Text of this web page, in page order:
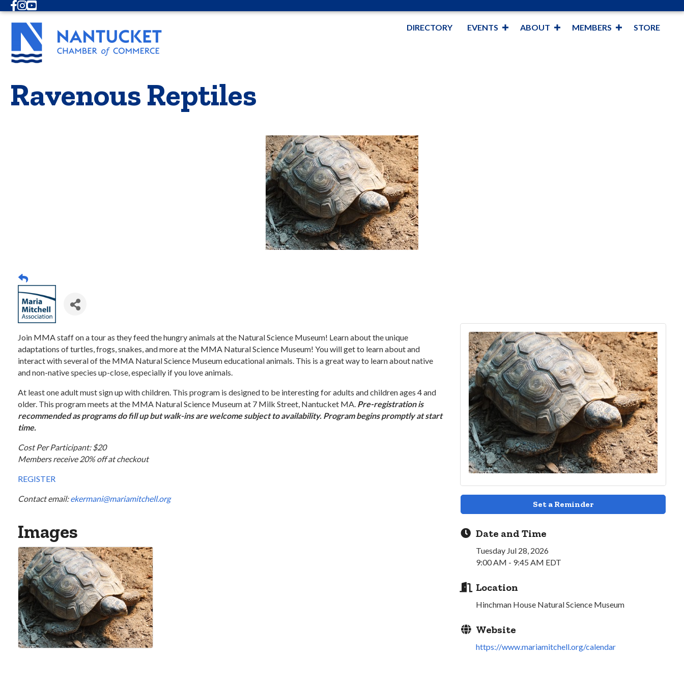
Facebook
Instagram
Youtube
DIRECTORY EVENTS ABOUT MEMBERS STORE
Ravenous Reptiles
Join MMA staff on a tour as they feed the hungry animals at the Natural Science Museum! Learn about the unique
adaptations of turtles, frogs, snakes, and more at the MMA Natural Science Museum! You will get to learn about and
interact with several of the MMA Natural Science Museum educational animals. This is a great way to learn about native
and non-native species up-close, especially if you love animals.
At least one adult must sign up with children. This program is designed to be interesting for adults and children ages 4 and
older. This program meets at the MMA Natural Science Museum at 7 Milk Street, Nantucket MA. Pre-registration is
recommended as programs do fill up but walk-ins are welcome subject to availability. Program begins promptly at start
time.
Cost Per Participant: $20
Members receive 20% off at checkout
REGISTER
Contact email:ekermani@mariamitchell.org
Images
Set a Reminder
Date and Time
Tuesday Jul 28, 2026
9:00 AM - 9:45 AM EDT
Location
Hinchman House Natural Science Museum
Website
https://www.mariamitchell.org/calendar